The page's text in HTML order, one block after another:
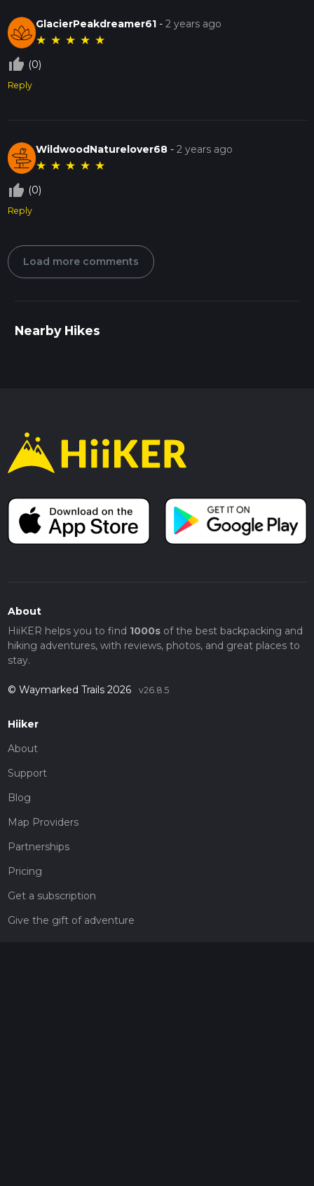
GlacierPeakdreamer61 -2 years ago
★ ★ ★ ★ ★
thumb_up_off_alt (0)
Reply
WildwoodNaturelover68 -2 years ago
★ ★ ★ ★ ★
thumb_up_off_alt (0)
Reply
Load more comments
Nearby Hikes
About
HiiKER helps you to find 1000sof the best backpacking and
hiking adventures, with reviews, photos, and great places to
stay.
© Waymarked Trails 2026 v26.8.5
Hiiker
About
Support
Blog
Map Providers
Partnerships
Pricing
Get a subscription
Give the gift of adventure